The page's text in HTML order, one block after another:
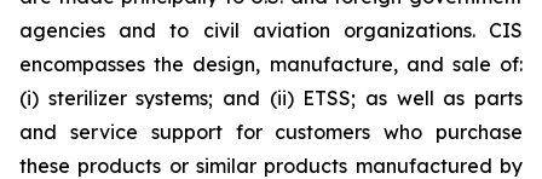
agencies and to civil aviation organizations. CIS
encompasses the design, manufacture, and sale of:
(i) sterilizer systems; and (ii) ETSS; as well as parts
and service support for customers who purchase
these products or similar products manufactured by